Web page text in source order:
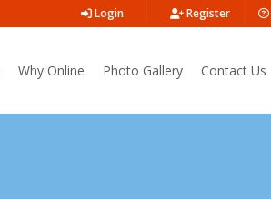
Login Register
Why Online Photo Gallery Contact Us